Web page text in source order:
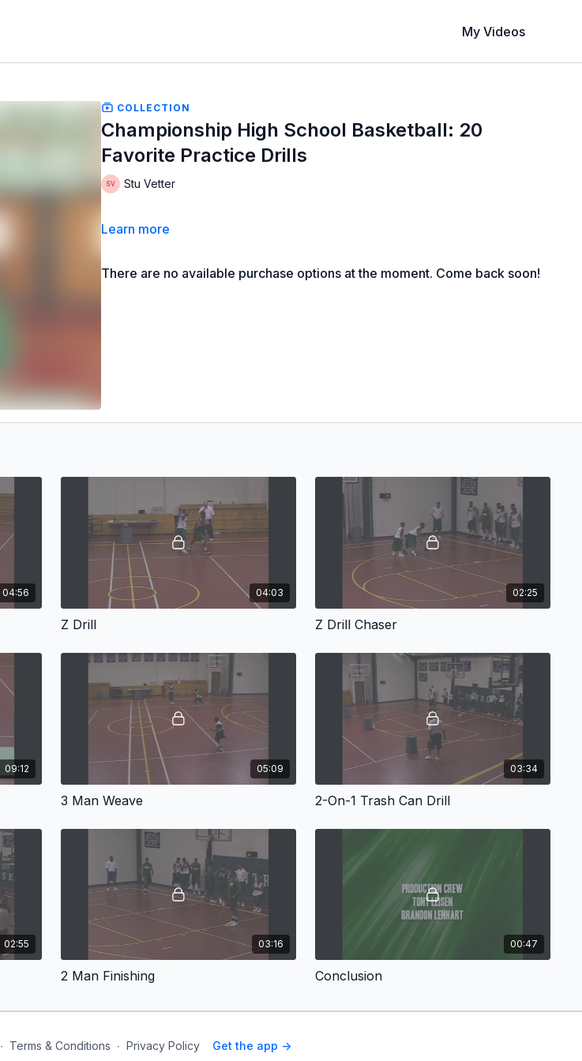
My Videos
COLLECTION
Championship High School Basketball: 20
Favorite Practice Drills
Stu Vetter
Learn more
There are no available purchase options at the moment. Come back soon!
04:56 04:03
Z Drill
02:25
Z Drill Chaser
09:12 05:09
3 Man Weave
03:34
2-On-1 Trash Can Drill
02:55 03:16
2 Man Finishing
00:47
Conclusion
∙ Terms & Conditions ∙ Privacy Policy Get the app ->